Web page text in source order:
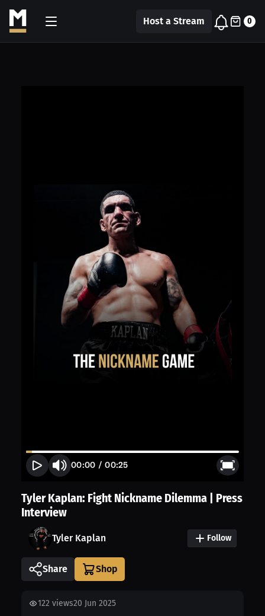
Host a Stream 0
00:00 /00:25
Tyler Kaplan: Fight Nickname Dilemma | Press
Interview
Tyler Kaplan Follow
Share
122 views20 Jun 2025